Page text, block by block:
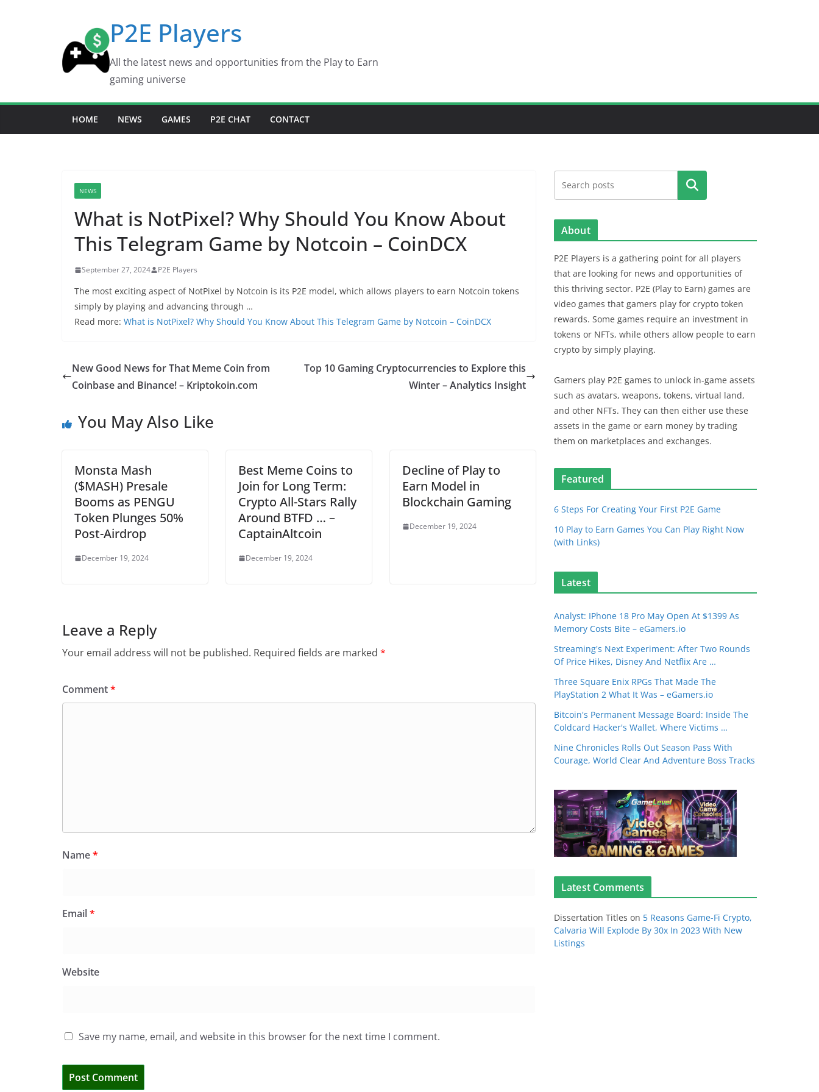
P2E Players
All the latest news and opportunities from the Play to Earn
gaming universe
HOME NEWS GAMES P2E CHAT CONTACT
NEWS
What is NotPixel? Why Should You Know About
This Telegram Game by Notcoin – CoinDCX
September 27, 2024 P2E Players
The most exciting aspect of NotPixel by Notcoin is its P2E model, which allows players to earn Notcoin tokens
simply by playing and advancing through …
Read more: What is NotPixel? Why Should You Know About This Telegram Game by Notcoin – CoinDCX
New Good News for That Meme Coin from
Coinbase and Binance! – Kriptokoin.com
Top 10 Gaming Cryptocurrencies to Explore this
Winter – Analytics Insight
You May Also Like
Monsta Mash
($MASH) Presale
Booms as PENGU
Token Plunges 50%
Post-Airdrop
December 19, 2024
Best Meme Coins to
Join for Long Term:
Crypto All-Stars Rally
Around BTFD … –
CaptainAltcoin
December 19, 2024
Decline of Play to
Earn Model in
Blockchain Gaming
December 19, 2024
Leave a Reply
Your email address will not be published. Required fields are marked *
Comment*
Name*
Email*
Website
Save my name, email, and website in this browser for the next time I comment.
Search
About
P2E Players is a gathering point for all players
that are looking for news and opportunities of
this thriving sector. P2E (Play to Earn) games are
video games that gamers play for crypto token
rewards. Some games require an investment in
tokens or NFTs, while others allow people to earn
crypto by simply playing.
Gamers play P2E games to unlock in-game assets
such as avatars, weapons, tokens, virtual land,
and other NFTs. They can then either use these
assets in the game or earn money by trading
them on marketplaces and exchanges.
Featured
6 Steps For Creating Your First P2E Game
10 Play to Earn Games You Can Play Right Now
(with Links)
Latest
Analyst: IPhone 18 Pro May Open At $1399 As
Memory Costs Bite – eGamers.io
Streaming's Next Experiment: After Two Rounds
Of Price Hikes, Disney And Netflix Are …
Three Square Enix RPGs That Made The
PlayStation 2 What It Was – eGamers.io
Bitcoin's Permanent Message Board: Inside The
Coldcard Hacker's Wallet, Where Victims …
Nine Chronicles Rolls Out Season Pass With
Courage, World Clear And Adventure Boss Tracks
Latest Comments
Dissertation Titles on 5 Reasons Game-Fi Crypto,
Calvaria Will Explode By 30x In 2023 With New
Listings